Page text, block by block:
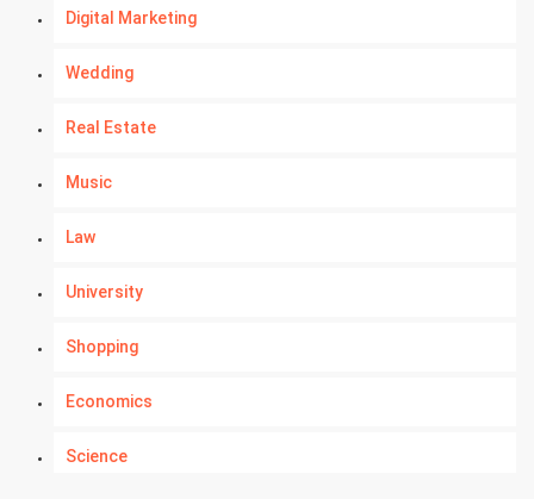
Digital Marketing
Wedding
Real Estate
Music
Law
University
Shopping
Economics
Science